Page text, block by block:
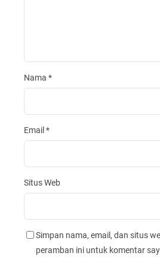
Nama *
Email *
Situs Web
Simpan nama, email, dan situs
peramban ini untuk komentar